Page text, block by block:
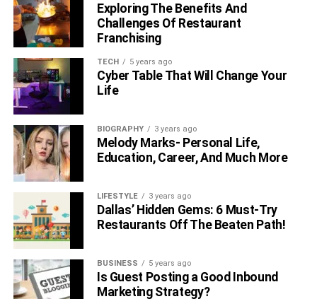
Earring is one ofthe hardest pieces of jewelrythat men
can pull off because some people find these pieces to
give a look at feminism. Even though this is not true, and
many people do wear ear piercings without putting their
manhood in jeopardy, but the fact remains true, earrings
are difficult to pull off. So if you are ready to get one and
jump the gun, then opt for smaller pieces at first. This will
make you understand how you look without taking up too
much attention, and if you like it, then you can always
switch the size and go for bigger earrings and stones. On
the other hand, if this is not your cup of tea, then you can
simply take it out and let your ears heal on their own.
Tie Bars
Tie bars can be paired with cufflinks to get a fashionable
and functional look. These bars help in keeping your tie in
Exploring The Benefits And
Challenges Of Restaurant
Franchising
TECH 5 years ago
Cyber Table That Will Change Your
Life
BIOGRAPHY 3 years ago
Melody Marks- Personal Life,
Education, Career, And Much More
LIFESTYLE 3 years ago
Dallas’ Hidden Gems: 6 Must-Try
Restaurants Off The Beaten Path!
BUSINESS 5 years ago
Is Guest Posting a Good Inbound
Marketing Strategy?